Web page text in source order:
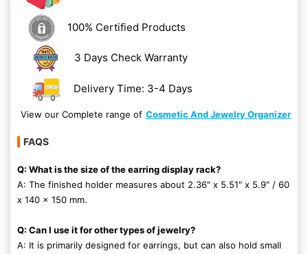
100% Certified Products
3 Days Check Warranty
Delivery Time: 3-4 Days
View our Complete range of Cosmetic And Jewelry Organizer
FAQS
Q: What is the size of the earring display rack?
A: The finished holder measures about 2.36" x 5.51" x 5.9" / 60
x 140 x 150 mm.
Q: Can I use it for other types of jewelry?
A: It is primarily designed for earrings, but can also hold small